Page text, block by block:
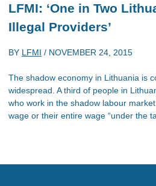
LFMI: ‘One in Two
Illegal Providers’
BY LFMI / NOVEMBER 24, 2015
The shadow economy in Lithuania is
widespread. A third of people in
who work in the shadow labour
wage or their entire wage “under the